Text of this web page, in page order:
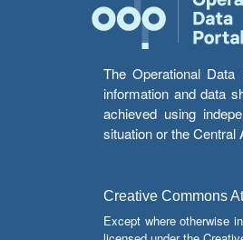
The Operational Data
information and data
achieved using
situation or the Central
Creative Commons
Except where otherwise